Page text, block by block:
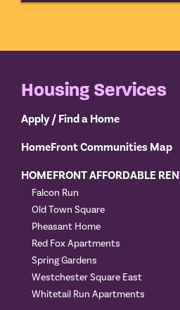
Housing Services
Apply / Find a Home
HomeFront Communities Map
HOMEFRONT AFFORDABLE
Falcon Run
Old Town Square
Pheasant Home
Red Fox Apartments
Spring Gardens
Westchester Square East
Whitetail Run Apartments